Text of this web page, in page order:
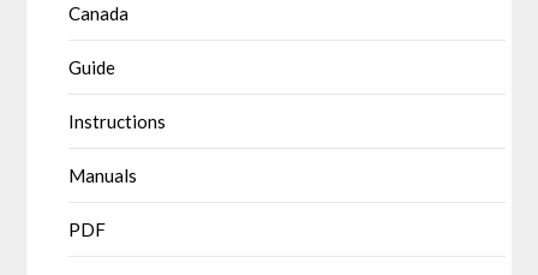
Canada
Guide
Instructions
Manuals
PDF